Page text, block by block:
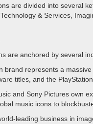
are divided into several
& Services,
are anchored by several
brand represents a
titles, and the
and Sony Pictures own
music icons to
leading business in